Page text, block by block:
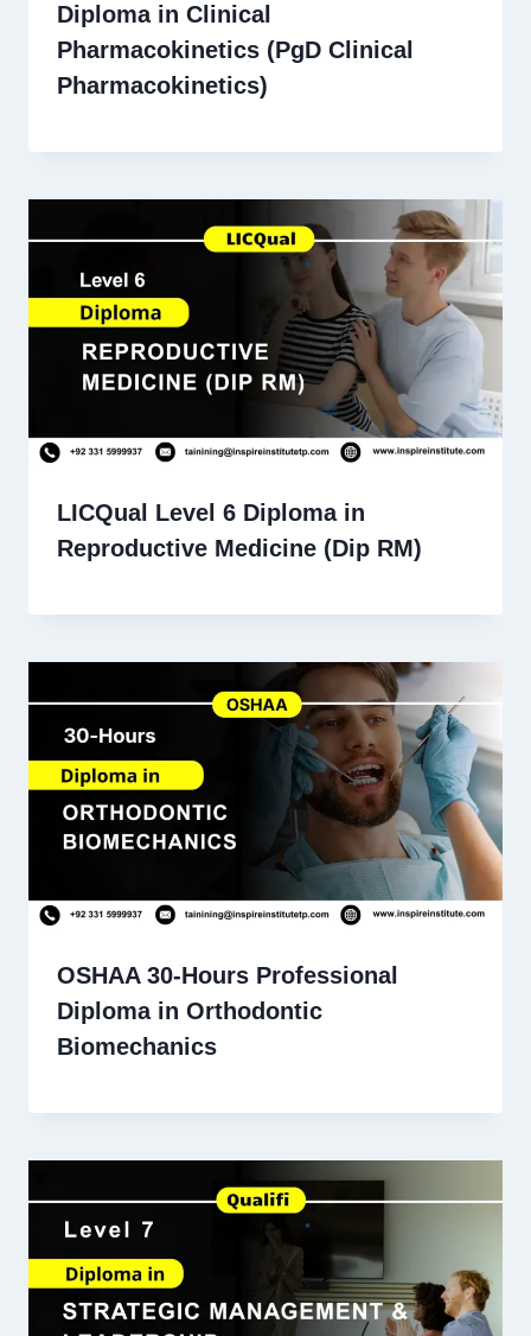
Diploma in Clinical
Pharmacokinetics (PgD Clinical
Pharmacokinetics)
LICQual Level 6 Diploma in
Reproductive Medicine (Dip RM)
OSHAA 30-Hours Professional
Diploma in Orthodontic
Biomechanics